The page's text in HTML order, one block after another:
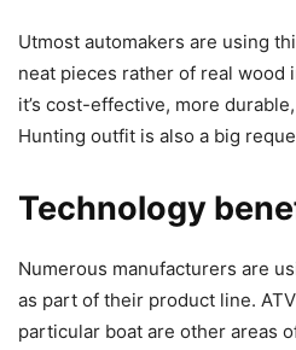
Utmost automakers are using
neat pieces rather of real wood
it’s cost-effective, more
Hunting outfit is also a big
Technology
Numerous manufacturers are
as part of their product line.
particular boat are other areas